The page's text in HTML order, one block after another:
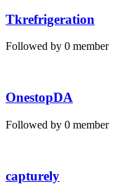
Tkrefrigeration
Followed by 0 member
OnestopDA
Followed by 0 member
capturely